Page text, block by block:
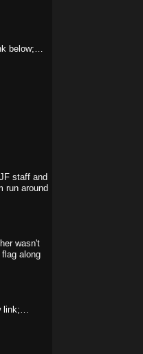
below;…
staff and
run around
wasn't
along
link;…